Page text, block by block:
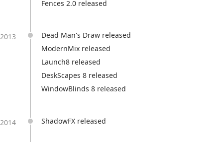
Fences 2.0 released
2013
Dead Man's Draw released
ModernMix released
Launch8 released
DeskScapes 8 released
WindowBlinds 8 released
2014 ShadowFX released